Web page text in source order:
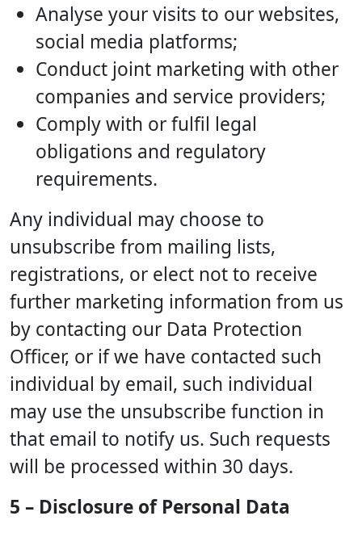
Analyse your visits to our websites,
social media platforms;
Conduct joint marketing with other
companies and service providers;
Comply with or fulfil legal
obligations and regulatory
requirements.
Any individual may choose to
unsubscribe from mailing lists,
registrations, or elect not to receive
further marketing information from us
by contacting our Data Protection
Officer, or if we have contacted such
individual by email, such individual
may use the unsubscribe function in
that email to notify us. Such requests
will be processed within 30 days.
5 – Disclosure of Personal Data